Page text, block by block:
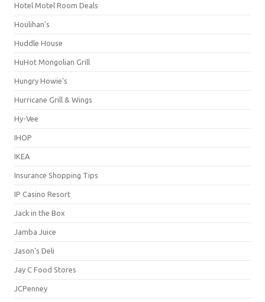
Hotel Motel Room Deals
Houlihan's
Huddle House
HuHot Mongolian Grill
Hungry Howie's
Hurricane Grill & Wings
Hy-Vee
IHOP
IKEA
Insurance Shopping Tips
IP Casino Resort
Jack in the Box
Jamba Juice
Jason's Deli
Jay C Food Stores
JCPenney